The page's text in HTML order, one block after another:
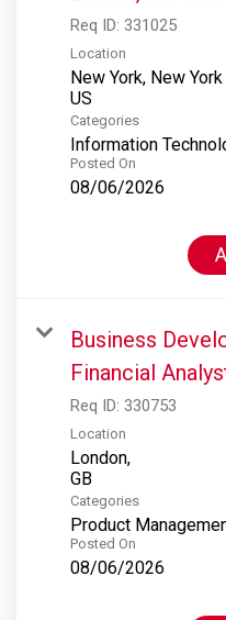
Req ID: 331025
Location
New York, New York
Categories
Information
Posted On
08/06/2026
Business
Financial
Req ID: 330753
Location
London,
Categories
Product
Posted On
08/06/2026